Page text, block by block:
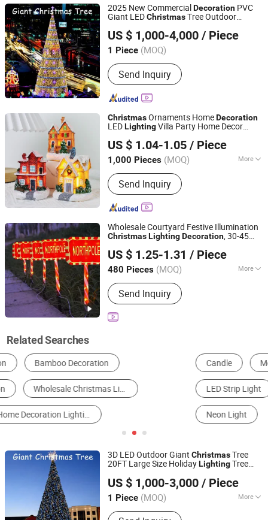
Christmas Tinsel, Christmas Garland,
Christmas DIY Decoration
2025 New CommercialDecoration PVC
Giant LEDChristmasTree Outdoor
US $ 1,000-4,000 / Piece
1 Piece (MOQ)
Send Inquiry
Shenzhen Wild Art Decoration Co.,Ltd.
Guangdong, China
Since 2024
ChristmasOrnaments HomeDecoration
LEDLightingVilla Party Home Decor
US $ 1.04-1.05 / Piece
1,000 Pieces (MOQ) More
Main Products:Christmas Decoration,
Christmas Tree, Christmas Gift, Party
Decoration, Promotional Product,
Festival Items, Gift, Valentine, Party
Send Inquiry
Good Seller Co., Ltd.
Zhejiang, China Since 2010
Wholesale Courtyard Festive Illumination
ChristmasLightingDecoration, 30-45
US $ 1.25-1.31 / Piece
480 Pieces (MOQ) More
Customized :Customized
Send Inquiry
Yiwu Winful Artware Limited
Zhejiang, China
Since 2025
Related Searches
Candle Motif Light LED String Light
LED Strip Light Christmas Gifts & Crafts
Neon Light
3D LED Outdoor Giant ChristmasTree
20FT Large Size HolidayLightingTree
US $ 1,000-3,000 / Piece
1 Piece (MOQ) More
Main Products:Christmas
Shenzhen Wild Art Decoration Co.,Ltd.
Guangdong, China
Since 2024